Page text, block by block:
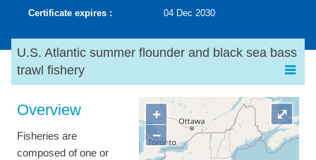
Certificate expires :
04 Dec 2030
U.S. Atlantic summer flounder and black sea bass
trawl fishery
Overview
Fisheries are
composed of one or
+
−
⤢